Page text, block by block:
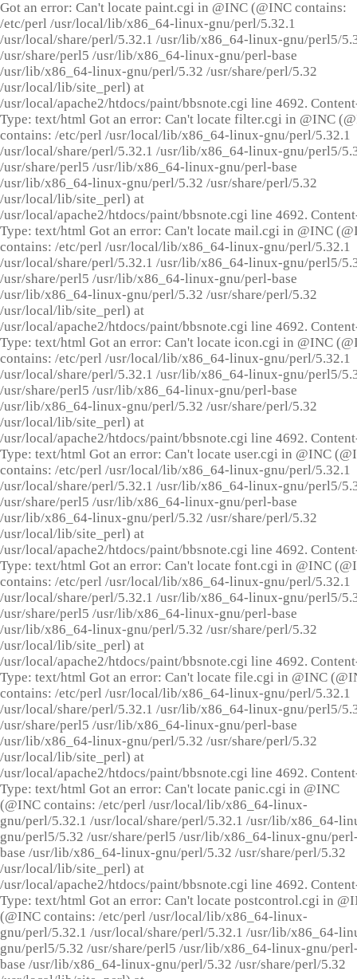
Got an error: Can't locate paint.cgi in @INC (@INC contains:
/etc/perl /usr/local/lib/x86_64-linux-gnu/perl/5.32.1
/usr/local/share/perl/5.32.1 /usr/lib/x86_64-linux-gnu/perl5/
/usr/share/perl5 /usr/lib/x86_64-linux-gnu/perl-base
/usr/lib/x86_64-linux-gnu/perl/5.32 /usr/share/perl/5.32
/usr/local/lib/site_perl) at
/usr/local/apache2/htdocs/paint/bbsnote.cgi line 4692.
Type: text/html Got an error: Can't locate filter.cgi in @INC
contains: /etc/perl /usr/local/lib/x86_64-linux-gnu/perl/5.32.1
/usr/local/share/perl/5.32.1 /usr/lib/x86_64-linux-gnu/perl5/
/usr/share/perl5 /usr/lib/x86_64-linux-gnu/perl-base
/usr/lib/x86_64-linux-gnu/perl/5.32 /usr/share/perl/5.32
/usr/local/lib/site_perl) at
/usr/local/apache2/htdocs/paint/bbsnote.cgi line 4692.
Type: text/html Got an error: Can't locate mail.cgi in @INC
contains: /etc/perl /usr/local/lib/x86_64-linux-gnu/perl/5.32.1
/usr/local/share/perl/5.32.1 /usr/lib/x86_64-linux-gnu/perl5/
/usr/share/perl5 /usr/lib/x86_64-linux-gnu/perl-base
/usr/lib/x86_64-linux-gnu/perl/5.32 /usr/share/perl/5.32
/usr/local/lib/site_perl) at
/usr/local/apache2/htdocs/paint/bbsnote.cgi line 4692.
Type: text/html Got an error: Can't locate icon.cgi in @INC
contains: /etc/perl /usr/local/lib/x86_64-linux-gnu/perl/5.32.1
/usr/local/share/perl/5.32.1 /usr/lib/x86_64-linux-gnu/perl5/
/usr/share/perl5 /usr/lib/x86_64-linux-gnu/perl-base
/usr/lib/x86_64-linux-gnu/perl/5.32 /usr/share/perl/5.32
/usr/local/lib/site_perl) at
/usr/local/apache2/htdocs/paint/bbsnote.cgi line 4692.
Type: text/html Got an error: Can't locate user.cgi in @INC
contains: /etc/perl /usr/local/lib/x86_64-linux-gnu/perl/5.32.1
/usr/local/share/perl/5.32.1 /usr/lib/x86_64-linux-gnu/perl5/
/usr/share/perl5 /usr/lib/x86_64-linux-gnu/perl-base
/usr/lib/x86_64-linux-gnu/perl/5.32 /usr/share/perl/5.32
/usr/local/lib/site_perl) at
/usr/local/apache2/htdocs/paint/bbsnote.cgi line 4692.
Type: text/html Got an error: Can't locate font.cgi in @INC
contains: /etc/perl /usr/local/lib/x86_64-linux-gnu/perl/5.32.1
/usr/local/share/perl/5.32.1 /usr/lib/x86_64-linux-gnu/perl5/
/usr/share/perl5 /usr/lib/x86_64-linux-gnu/perl-base
/usr/lib/x86_64-linux-gnu/perl/5.32 /usr/share/perl/5.32
/usr/local/lib/site_perl) at
/usr/local/apache2/htdocs/paint/bbsnote.cgi line 4692.
Type: text/html Got an error: Can't locate file.cgi in @INC
contains: /etc/perl /usr/local/lib/x86_64-linux-gnu/perl/5.32.1
/usr/local/share/perl/5.32.1 /usr/lib/x86_64-linux-gnu/perl5/
/usr/share/perl5 /usr/lib/x86_64-linux-gnu/perl-base
/usr/lib/x86_64-linux-gnu/perl/5.32 /usr/share/perl/5.32
/usr/local/lib/site_perl) at
/usr/local/apache2/htdocs/paint/bbsnote.cgi line 4692.
Type: text/html Got an error: Can't locate panic.cgi in @INC
(@INC contains: /etc/perl /usr/local/lib/x86_64-linux-
gnu/perl/5.32.1 /usr/local/share/perl/5.32.1 /usr/lib/x86_64-
gnu/perl5/5.32 /usr/share/perl5 /usr/lib/x86_64-linux-gnu/
base /usr/lib/x86_64-linux-gnu/perl/5.32 /usr/share/perl/5.32
/usr/local/lib/site_perl) at
/usr/local/apache2/htdocs/paint/bbsnote.cgi line 4692.
Type: text/html Got an error: Can't locate postcontrol.cgi in
(@INC contains: /etc/perl /usr/local/lib/x86_64-linux-
gnu/perl/5.32.1 /usr/local/share/perl/5.32.1 /usr/lib/x86_64-
gnu/perl5/5.32 /usr/share/perl5 /usr/lib/x86_64-linux-gnu/
base /usr/lib/x86_64-linux-gnu/perl/5.32 /usr/share/perl/5.32